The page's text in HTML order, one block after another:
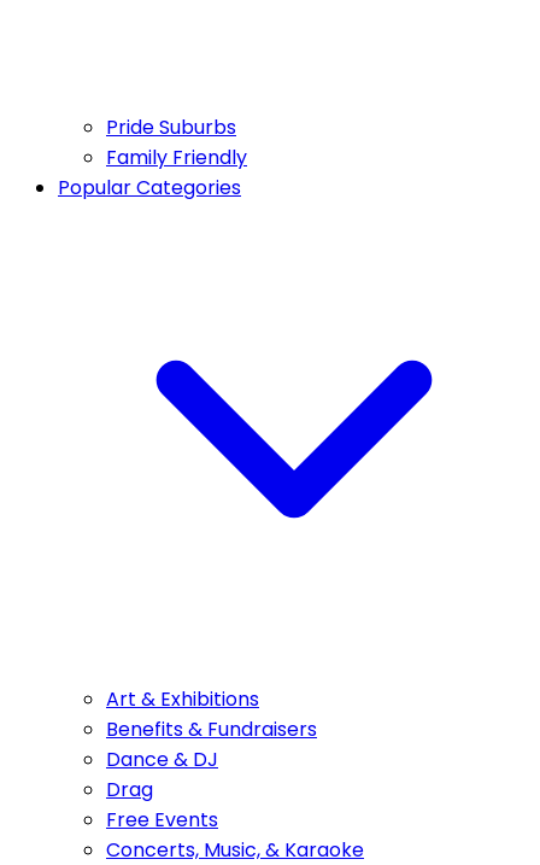
Pride Suburbs
Family Friendly
Popular Categories
Art & Exhibitions
Benefits & Fundraisers
Dance & DJ
Drag
Free Events
Concerts, Music, & Karaoke